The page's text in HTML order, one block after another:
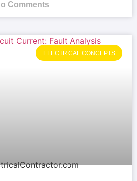
Comments
ELECTRICAL CONCEPTS